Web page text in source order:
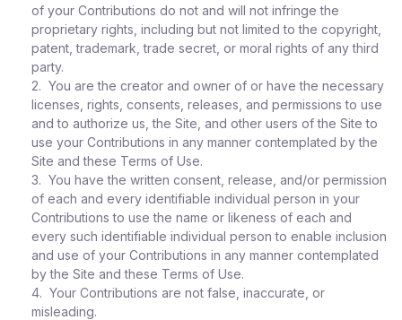
of your Contributions do not and will not infringe the
proprietary rights, including but not limited to the copyright,
patent, trademark, trade secret, or moral rights of any third
party.
2. You are the creator and owner of or have the necessary
licenses, rights, consents, releases, and permissions to use
and to authorize us, the Site, and other users of the Site to
use your Contributions in any manner contemplated by the
Site and these Terms of Use.
3. You have the written consent, release, and/or permission
of each and every identifiable individual person in your
Contributions to use the name or likeness of each and
every such identifiable individual person to enable inclusion
and use of your Contributions in any manner contemplated
by the Site and these Terms of Use.
4. Your Contributions are not false, inaccurate, or
misleading.